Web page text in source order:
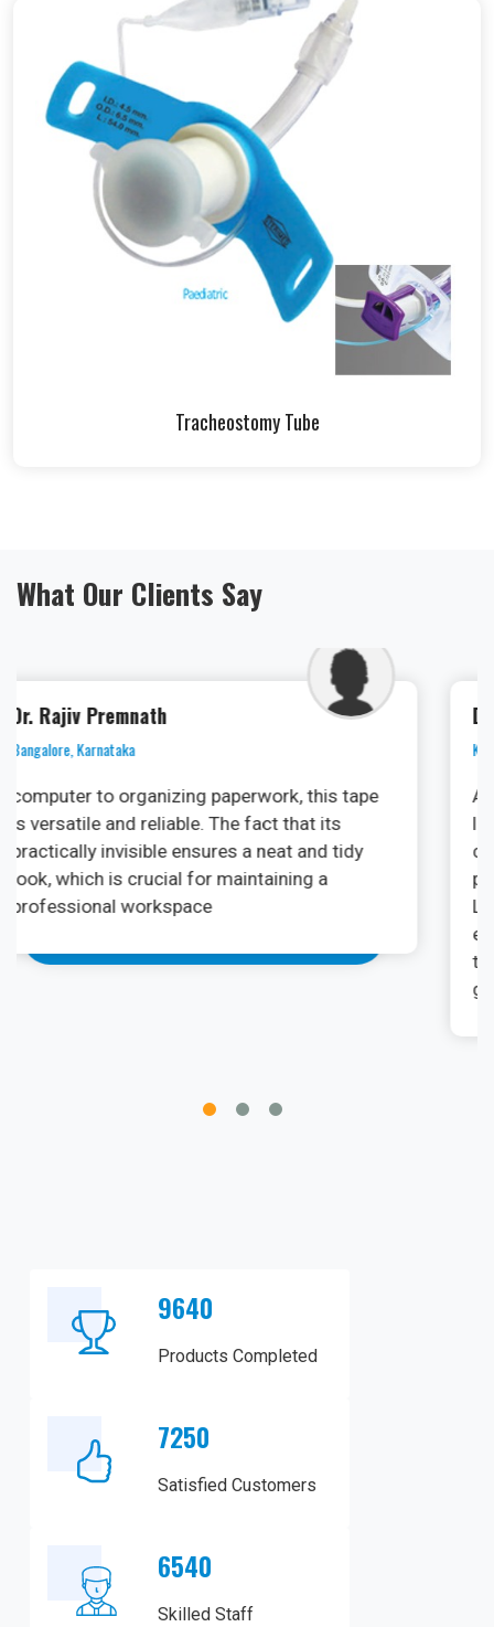
Tracheostomy Tube
What Our Clients Say
Dr. Ramya
Kochi, Kerala
As an oral surgeon, I am always on the
lookout for cutting-edge technologies that
can enhance patient outcomes and streamline
procedures. The PhotonX Surgical Diode
Laser Machine has exceeded my
tissue applications, from frenectomies to
9640
Products Completed
7250
Satisfied Customers
6540
Skilled Staff